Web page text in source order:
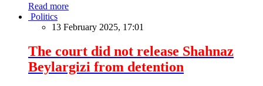
Read more
Politics
13 February 2025, 17:01
The court did not release Shahnaz
Beylargizi from detention